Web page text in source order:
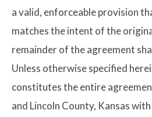
a valid, enforceable provision
matches the intent of the
remainder of the agreement
Unless otherwise specified
constitutes the entire
and Lincoln County, Kansas